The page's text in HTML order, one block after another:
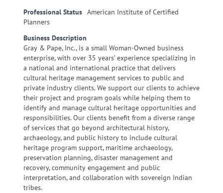
Professional Status American Institute of Certified
Planners
Business Description
Gray & Pape, Inc., is a small Woman-Owned business
enterprise, with over 35 years’ experience specializing in
a national and international practice that delivers
cultural heritage management services to public and
private industry clients. We support our clients to achieve
their project and program goals while helping them to
identify and manage cultural heritage opportunities and
responsibilities. Our clients benefit from a diverse range
of services that go beyond architectural history,
archaeology, and public history to include cultural
heritage program support, maritime archaeology,
preservation planning, disaster management and
recovery, community engagement and public
interpretation, and collaboration with sovereign Indian
tribes.